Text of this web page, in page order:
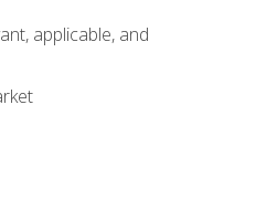
applicable, and